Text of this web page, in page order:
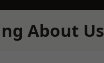
About Us